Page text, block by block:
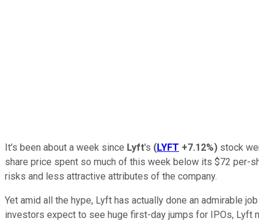
It's been about a week since Lyft's (LYFT +7.12%) stock
share price spent so much of this week below its $72 per-
risks and less attractive attributes of the company.
Yet amid all the hype, Lyft has actually done an admirable
investors expect to see huge first-day jumps for IPOs, Lyft